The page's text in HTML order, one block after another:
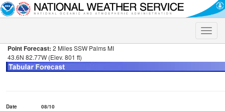
Toggle
Point Forecast: 2 Miles SSW Palms MI
43.6N 82.77W (Elev. 801 ft)
Date
08/10